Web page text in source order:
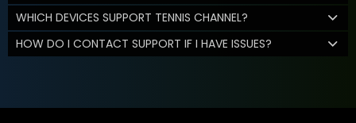
WHICH DEVICES SUPPORT TENNIS CHANNEL?
HOW DO I CONTACT SUPPORT IF I HAVE ISSUES?